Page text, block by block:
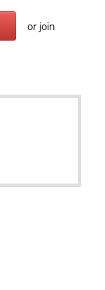
or join